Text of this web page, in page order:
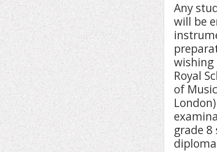
Any
will be
wishing
Royal
of
grade